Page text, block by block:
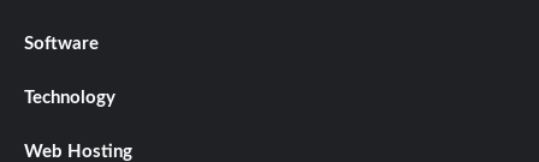
Software
Technology
Web Hosting